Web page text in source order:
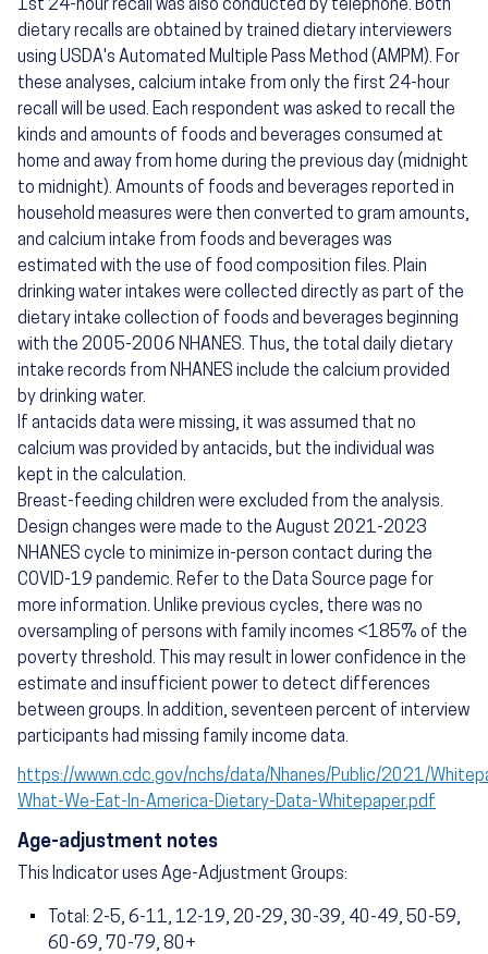
1st 24-hour recall was also conducted by telephone. Both
dietary recalls are obtained by trained dietary interviewers
using USDA's Automated Multiple Pass Method (AMPM). For
these analyses, calcium intake from only the first 24-hour
recall will be used. Each respondent was asked to recall the
kinds and amounts of foods and beverages consumed at
home and away from home during the previous day (midnight
to midnight). Amounts of foods and beverages reported in
household measures were then converted to gram amounts,
and calcium intake from foods and beverages was
estimated with the use of food composition files. Plain
drinking water intakes were collected directly as part of the
dietary intake collection of foods and beverages beginning
with the 2005-2006 NHANES. Thus, the total daily dietary
intake records from NHANES include the calcium provided
by drinking water.
If antacids data were missing, it was assumed that no
calcium was provided by antacids, but the individual was
kept in the calculation.
Breast-feeding children were excluded from the analysis.
Design changes were made to the August 2021-2023
NHANES cycle to minimize in-person contact during the
COVID-19 pandemic. Refer to the Data Source page for
more information. Unlike previous cycles, there was no
oversampling of persons with family incomes <185% of the
poverty threshold. This may result in lower confidence in the
estimate and insufficient power to detect differences
between groups. In addition, seventeen percent of interview
participants had missing family income data.
https://wwwn.cdc.gov/nchs/data/Nhanes/Public/2021/
What-We-Eat-In-America-Dietary-Data-Whitepaper.pdf
Age-adjustment notes
This Indicator uses Age-Adjustment Groups:
Total: 2-5, 6-11, 12-19, 20-29, 30-39, 40-49, 50-59,
60-69, 70-79, 80+